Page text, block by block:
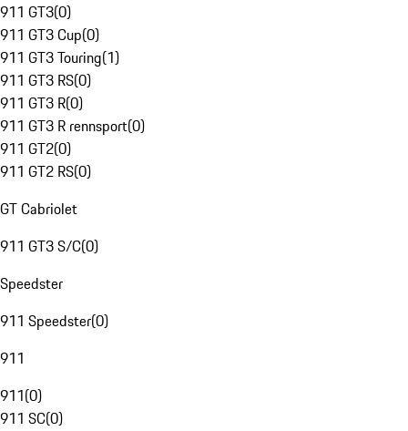
911 GT3(0)
911 GT3 Cup(0)
911 GT3 Touring(1)
911 GT3 RS(0)
911 GT3 R(0)
911 GT3 R rennsport(0)
911 GT2(0)
911 GT2 RS(0)
GT Cabriolet
911 GT3 S/C(0)
Speedster
911 Speedster(0)
911
911(0)
911 SC(0)